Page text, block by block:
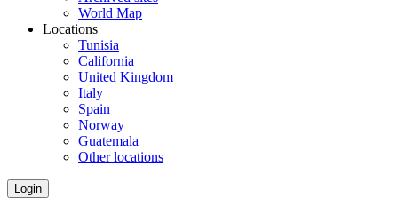
World Map
Locations
Tunisia
California
United Kingdom
Italy
Spain
Norway
Guatemala
Other locations
Login